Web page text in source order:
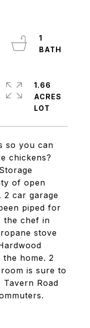
so you can
chickens?
of open
2 car garage
piped for
the chef in
stove
home. 2
is sure to
Tavern Road
1
1.66
ACRES